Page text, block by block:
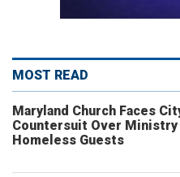
MOST READ
Maryland Church Faces
Countersuit Over
Homeless Guests